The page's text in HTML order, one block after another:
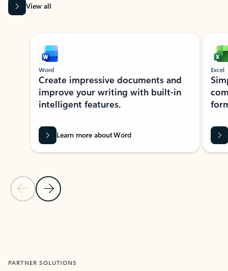
View all
Showing slide 1 of 9
Previous Slide
Next Slide
Word
Create impressive documents and
improve your writing with built-in
intelligent features.
Learn more about Word
Excel
PARTNER SOLUTIONS